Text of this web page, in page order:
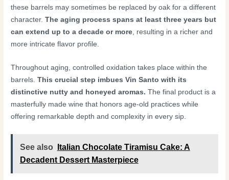
these barrels may sometimes be replaced by oak for a different
character.The aging process spans at least three years but
can extend up to a decade or more, resulting in a richer and
more intricate flavor profile.
Throughout aging, controlled oxidation takes place within the
barrels.This crucial step imbues Vin Santo with its
distinctive nutty and honeyed aromas. The final product is a
masterfully made wine that honors age-old practices while
offering remarkable depth and complexity in every sip.
See also
Italian Chocolate Tiramisu Cake: A
Decadent Dessert Masterpiece